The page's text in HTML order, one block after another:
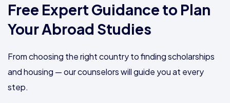
Free Expert Guidance to Plan
Your Abroad Studies
From choosing the right country to finding scholarships
and housing — our counselors will guide you at every
step.